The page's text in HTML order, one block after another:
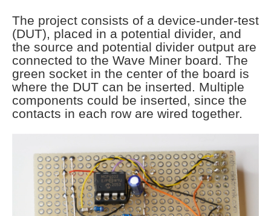
The project consists of a device-under-test
(DUT), placed in a potential divider, and
the source and potential divider output are
connected to the Wave Miner board. The
green socket in the center of the board is
where the DUT can be inserted. Multiple
components could be inserted, since the
contacts in each row are wired together.